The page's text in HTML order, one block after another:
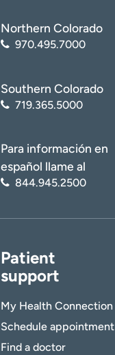
Northern Colorado
970.495.7000
Southern Colorado
719.365.5000
Para información en
español llame al
844.945.2500
Patient
support
My Health Connection
Schedule appointment
Find a doctor